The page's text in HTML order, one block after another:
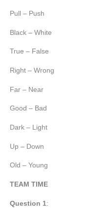
Pull – Push
Black – White
True – False
Right – Wrong
Far – Near
Good – Bad
Dark – Light
Up – Down
Old – Young
TEAM TIME
Question 1: